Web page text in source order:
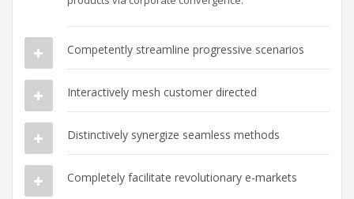
Competently streamline progressive scenarios
Interactively mesh customer directed
Distinctively synergize seamless methods
Completely facilitate revolutionary e-markets